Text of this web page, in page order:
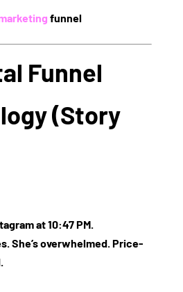
funnel
Funnel
(Story
at 10:47 PM.
She’s overwhelmed. Price-